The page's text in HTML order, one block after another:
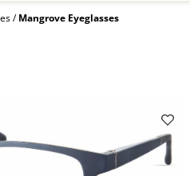
Mangrove Eyeglasses